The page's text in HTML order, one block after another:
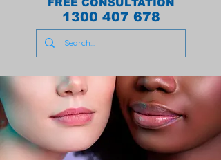
1300 407 678